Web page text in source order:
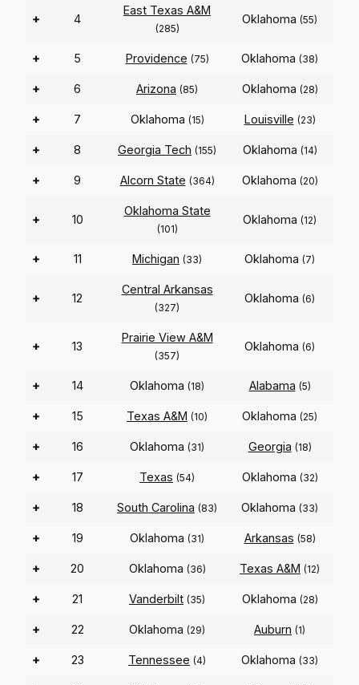
+ 4
East Texas A&M
(285)
Oklahoma (55)
+ 5 Providence (75) Oklahoma (38)
+ 6 Arizona (85) Oklahoma (28)
+ 7 Oklahoma (15) Louisville (23)
+ 8 Georgia Tech (155) Oklahoma (14)
+ 9 Alcorn State (364) Oklahoma (20)
+ 10
Oklahoma State
(101)
Oklahoma (12)
+ 11 Michigan (33) Oklahoma (7)
+ 12
Central Arkansas
(327)
Oklahoma (6)
+ 13
Prairie View A&M
(357)
Oklahoma (6)
+ 14 Oklahoma (18) Alabama (5)
+ 15 Texas A&M (10) Oklahoma (25)
+ 16 Oklahoma (31) Georgia (18)
+ 17 Texas (54) Oklahoma (32)
+ 18 South Carolina (83) Oklahoma (33)
+ 19 Oklahoma (31) Arkansas (58)
+ 20 Oklahoma (36) Texas A&M (12)
+ 21 Vanderbilt (35) Oklahoma (28)
+ 22 Oklahoma (29) Auburn (1)
+ 23 Tennessee (4) Oklahoma (33)